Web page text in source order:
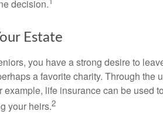
decision.
Estate
you have a strong desire to
a favorite charity. Through the
example, life insurance can be used
your heirs.2